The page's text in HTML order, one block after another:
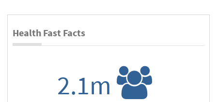
Health Fast Facts
2.1m